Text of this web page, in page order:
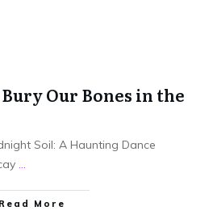
Our Bones in the
Soil: A Haunting Dance
...
Read More